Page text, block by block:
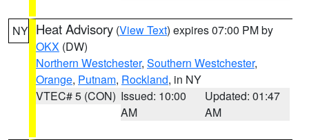
NY Heat Advisory (View Text) expires 07:00 PM by
OKX (DW)
Northern Westchester, Southern Westchester,
Orange, Putnam, Rockland, in NY
VTEC# 5 (CON) Issued: 10:00
AM
Updated: 01:47
AM